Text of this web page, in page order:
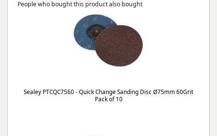
People who bought this product also bought
Sealey PTCQC7560 - Quick Change Sanding Disc Ø75mm 60Grit
Pack of 10